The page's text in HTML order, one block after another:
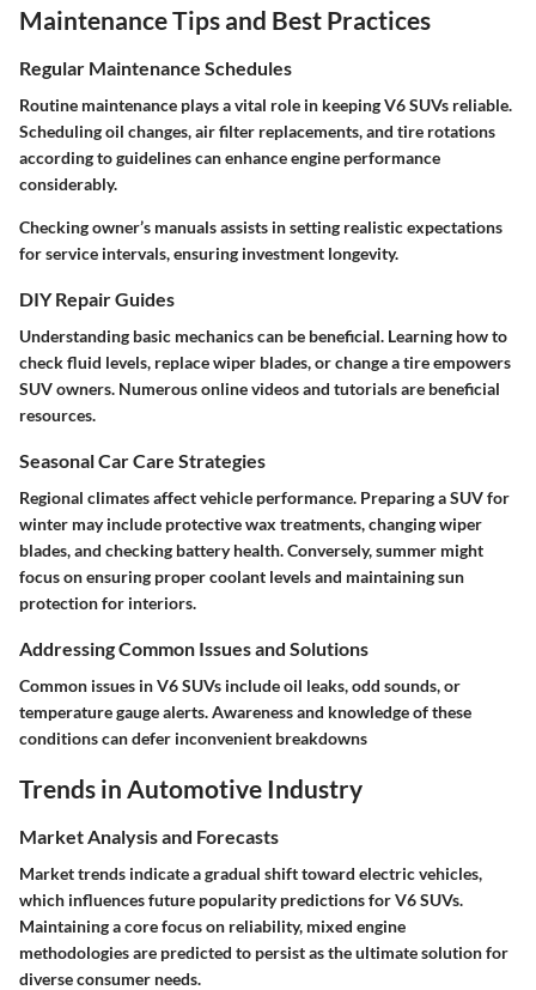
Maintenance Tips and Best Practices
Regular Maintenance Schedules
Routine maintenance plays a vital role in keeping V6 SUVs reliable.
Scheduling oil changes, air filter replacements, and tire rotations
according to guidelines can enhance engine performance
considerably.
Checking owner’s manuals assists in setting realistic expectations
for service intervals, ensuring investment longevity.
DIY Repair Guides
Understanding basic mechanics can be beneficial. Learning how to
check fluid levels, replace wiper blades, or change a tire empowers
SUV owners. Numerous online videos and tutorials are beneficial
resources.
Seasonal Car Care Strategies
Regional climates affect vehicle performance. Preparing a SUV for
winter may include protective wax treatments, changing wiper
blades, and checking battery health. Conversely, summer might
focus on ensuring proper coolant levels and maintaining sun
protection for interiors.
Addressing Common Issues and Solutions
Common issues in V6 SUVs include oil leaks, odd sounds, or
temperature gauge alerts. Awareness and knowledge of these
conditions can defer inconvenient breakdowns
Trends in Automotive Industry
Market Analysis and Forecasts
Market trends indicate a gradual shift toward electric vehicles,
which influences future popularity predictions for V6 SUVs.
Maintaining a core focus on reliability, mixed engine
methodologies are predicted to persist as the ultimate solution for
diverse consumer needs.